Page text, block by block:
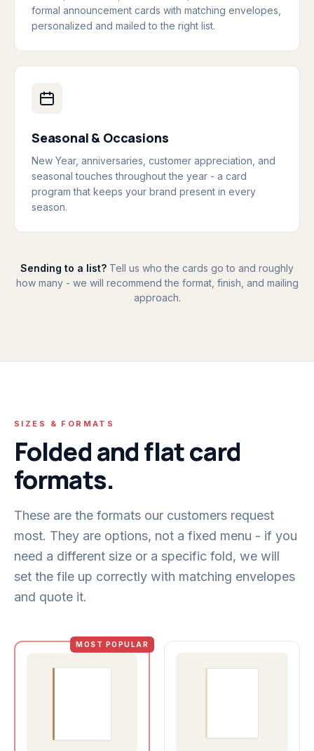
formal announcement cards with matching envelopes,
personalized and mailed to the right list.
Seasonal & Occasions
New Year, anniversaries, customer appreciation, and
seasonal touches throughout the year - a card
program that keeps your brand present in every
season.
Sending to a list? Tell us who the cards go to and roughly
how many - we will recommend the format, finish, and mailing
approach.
SIZES & FORMATS
Folded and flat card
formats.
These are the formats our customers request
most. They are options, not a fixed menu - if you
need a different size or a specific fold, we will
set the file up correctly with matching envelopes
and quote it.
MOST POPULAR